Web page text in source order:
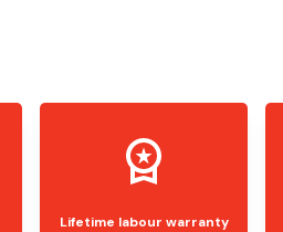
Lifetime labour warranty